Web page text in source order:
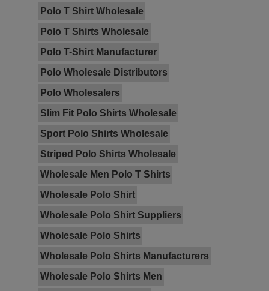
Polo T Shirt Wholesale
Polo T Shirts Wholesale
Polo T-Shirt Manufacturer
Polo Wholesale Distributors
Polo Wholesalers
Slim Fit Polo Shirts Wholesale
Sport Polo Shirts Wholesale
Striped Polo Shirts Wholesale
Wholesale Men Polo T Shirts
Wholesale Polo Shirt
Wholesale Polo Shirt Suppliers
Wholesale Polo Shirts
Wholesale Polo Shirts Manufacturers
Wholesale Polo Shirts Men